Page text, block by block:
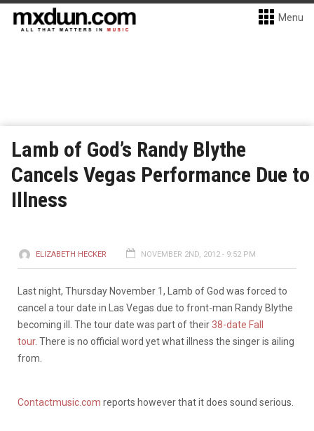
Menu
Lamb of God’s Randy Blythe
Cancels Vegas Performance Due to
Illness
ELIZABETH HECKER NOVEMBER 2ND, 2012 - 9:52 PM
Last night, Thursday November 1, Lamb of God was forced to
cancel a tour date in Las Vegas due to front-man Randy Blythe
becoming ill. The tour date was part of their38-date Fall
tour. There is no official word yet what illness the singer is ailing
from.
Contactmusic.com reports however that it does sound serious.